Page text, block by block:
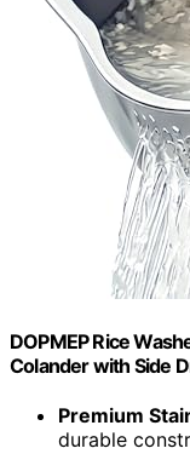
DOPMEP Rice
Colander with Side
Premium
durable